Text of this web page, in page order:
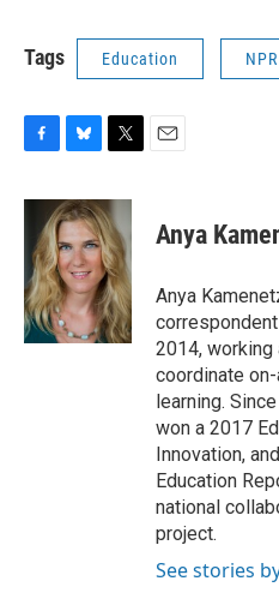
Tags Education
c
b
o
o
k
u
e
s
k
y
i
t
t
e
r
Anya
Anya
2014,
coordinate
learning.
won a 2017
Innovation,
Education
national
project.
See stories